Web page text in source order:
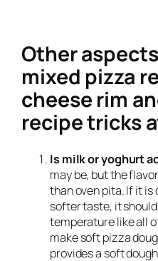
Other
mixed pizza
cheese rim
recipe tricks
Is milk or yoghurt
may be, but the
than oven pita. If it is
softer taste, it
temperature like all
make soft pizza
provides a soft